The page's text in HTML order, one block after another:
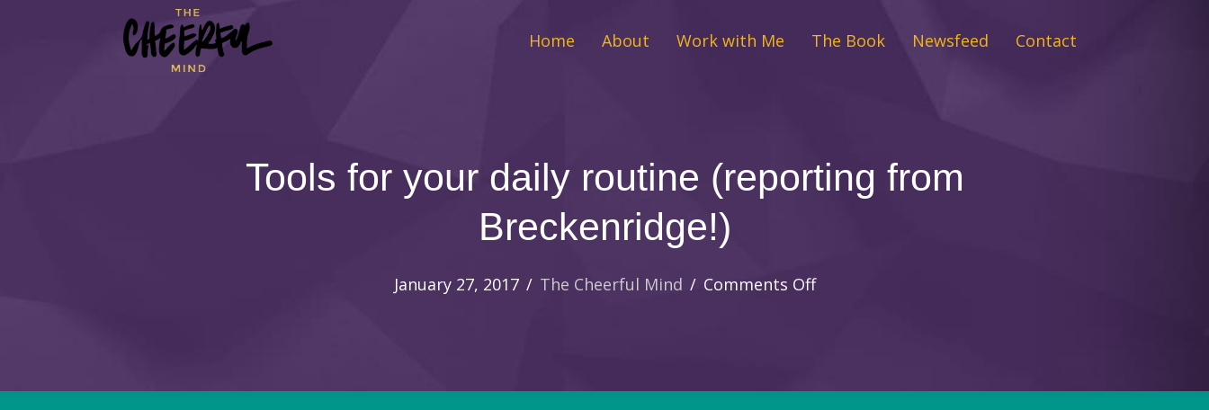
Home About Work with Me The Book Newsfeed Contact
Tools for your daily routine (reporting from
Breckenridge!)
January 27, 2017 / The Cheerful Mind / Comments Offon
daily